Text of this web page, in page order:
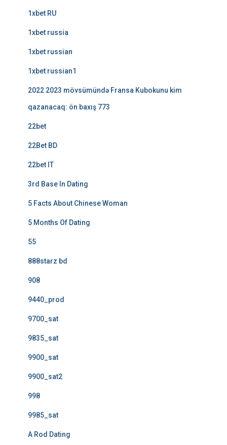
1xbet RU
1xbet russia
1xbet russian
1xbet russian1
2022 2023 mövsümündə Fransa Kubokunu kim
qazanacaq: ön baxış 773
22bet
22Bet BD
22bet IT
3rd Base In Dating
5 Facts About Chinese Woman
5 Months Of Dating
55
888starz bd
908
9440_prod
9700_sat
9835_sat
9900_sat
9900_sat2
998
9985_sat
A Rod Dating